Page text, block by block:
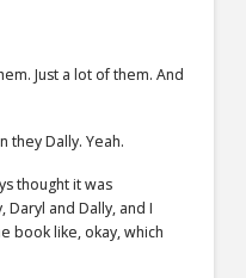
Just a lot of them. And
they Dally. Yeah.
thought it was
Daryl and Dally, and I
book like, okay, which